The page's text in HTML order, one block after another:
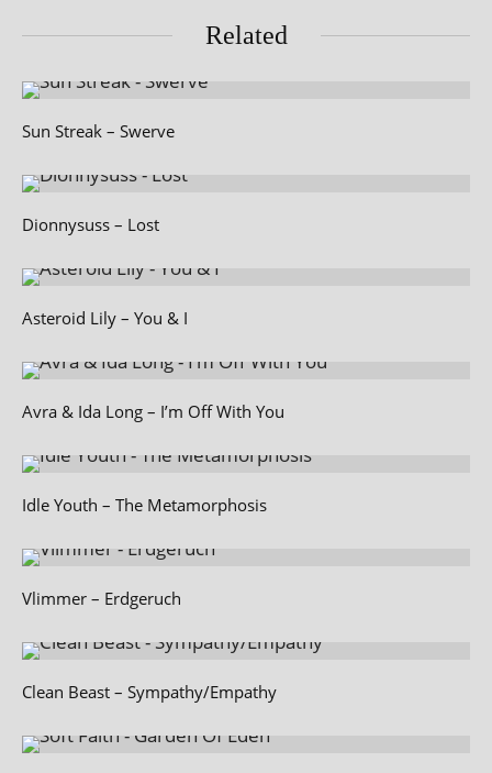
Related
Sun Streak – Swerve
Dionnysuss – Lost
Asteroid Lily – You & I
Avra & Ida Long – I’m Off With You
Idle Youth – The Metamorphosis
Vlimmer – Erdgeruch
Clean Beast – Sympathy/Empathy